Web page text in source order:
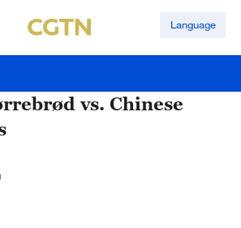
Language
vs. Chinese